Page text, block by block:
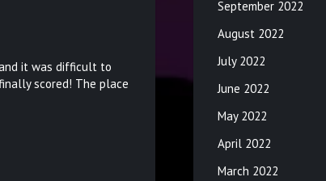
it was difficult to
scored! The place
September 2022
August 2022
July 2022
June 2022
May 2022
April 2022
March 2022